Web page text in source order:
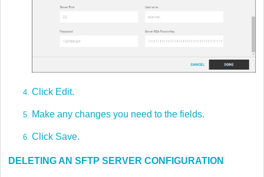
Click Edit.
Make any changes you need to the fields.
Click Save.
DELETING AN SFTP SERVER CONFIGURATION